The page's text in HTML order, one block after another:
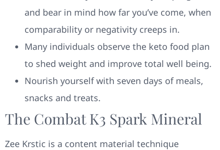
and bear in mind how far you’ve come, when
comparability or negativity creeps in.
Many individuals observe the keto food plan
to shed weight and improve total well being.
Nourish yourself with seven days of meals,
snacks and treats.
The Combat K3 Spark Mineral
Zee Krstic is a content material technique